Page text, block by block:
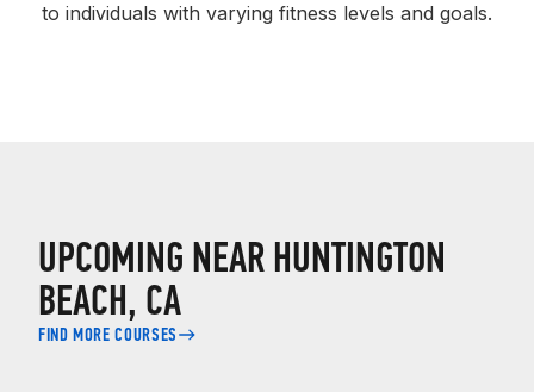
to individuals with varying fitness levels and goals.
UPCOMING NEAR HUNTINGTON
BEACH, CA
FIND MORE COURSES